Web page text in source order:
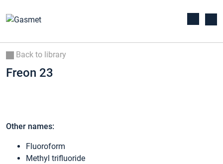
Back to library
Freon 23
Other names:
Fluoroform
Methyl trifluoride